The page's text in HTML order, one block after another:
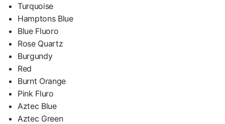
Turquoise
Hamptons Blue
Blue Fluoro
Rose Quartz
Burgundy
Red
Burnt Orange
Pink Fluro
Aztec Blue
Aztec Green